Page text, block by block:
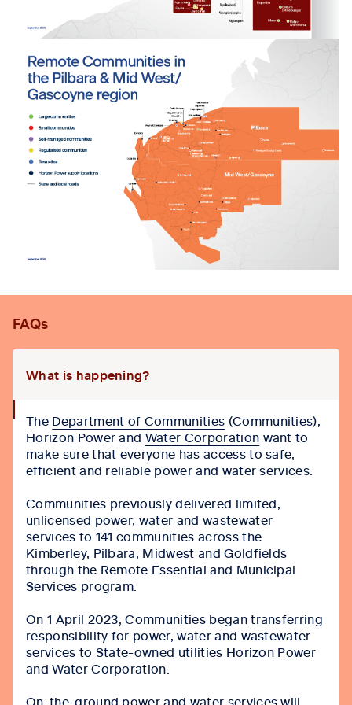
FAQs
What is happening?
icon
The Department of Communities (Communities),
Horizon Power and Water Corporation want to
make sure that everyone has access to safe,
efficient and reliable power and water services.
Communities previously delivered limited,
unlicensed power, water and wastewater
services to 141 communities across the
Kimberley, Pilbara, Midwest and Goldfields
through the Remote Essential and Municipal
Services program.
On 1 April 2023, Communities began transferring
responsibility for power, water and wastewater
services to State-owned utilities Horizon Power
and Water Corporation.
On-the-ground power and water services will